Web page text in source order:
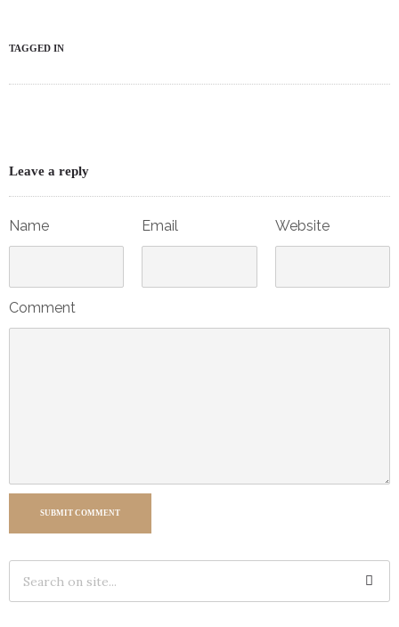
TAGGED IN
Leave a reply
Name Email Website
Comment
SUBMIT COMMENT